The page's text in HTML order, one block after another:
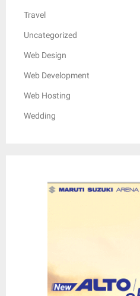
Travel
Uncategorized
Web Design
Web Development
Web Hosting
Wedding